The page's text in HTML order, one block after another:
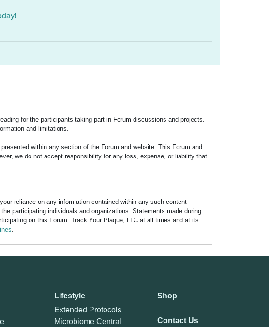
for the participants taking part in Forum discussions and projects.
and limitations.
within any section of the Forum and website. This Forum and
we do not accept responsibility for any loss, expense, or liability that
reliance on any information contained within any such content
participating individuals and organizations. Statements made during
on this Forum. Track Your Plaque, LLC at all times and at its
.
Lifestyle
Extended Protocols
Microbiome Central
Shop
Contact Us